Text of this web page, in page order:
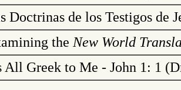
Doctrinas de los Testigos de
the New World
All Greek to Me - John 1: 1